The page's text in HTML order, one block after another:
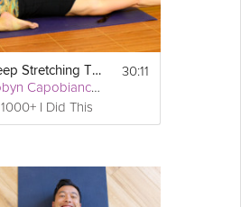
Deep Stretching Therapeutics: Lower Back
Robyn Capobianco, PhD
1000+ I Did This
30:11